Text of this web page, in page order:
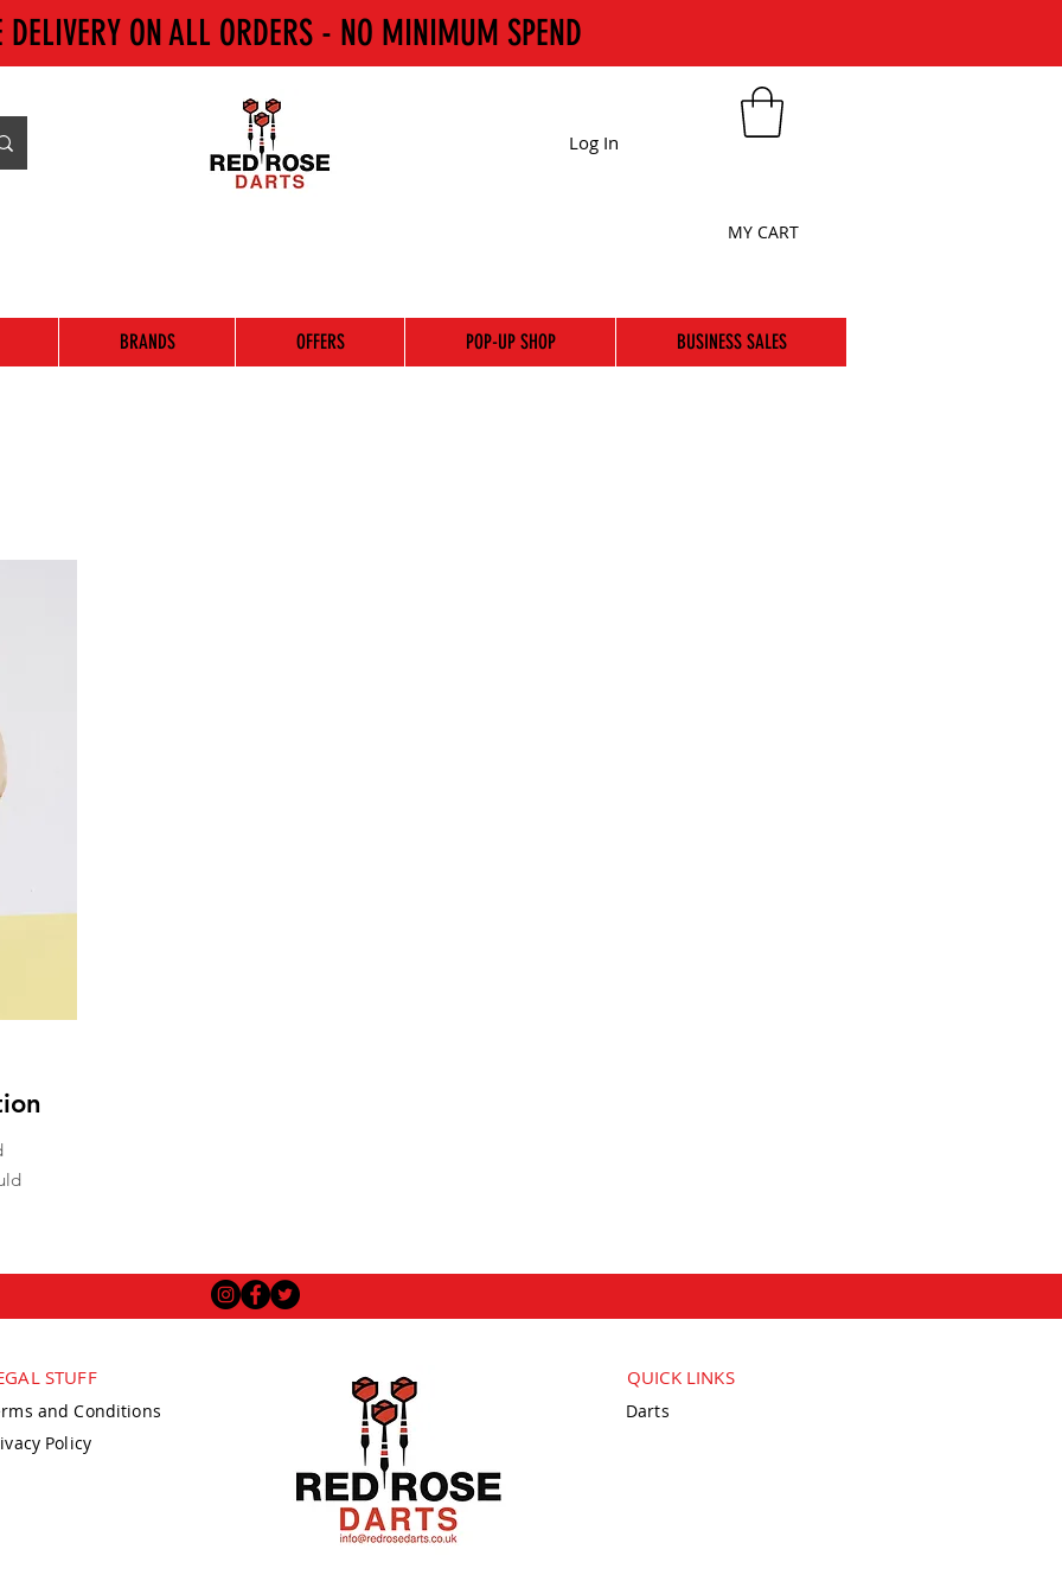
DELIVERY ON ALL ORDERS - NO MINIMUM SPEND
Log In
MY CART
BRANDS OFFERS POP-UP SHOP BUSINESS SALES
STUFF
and Conditions
Policy
QUICK LINKS
Darts